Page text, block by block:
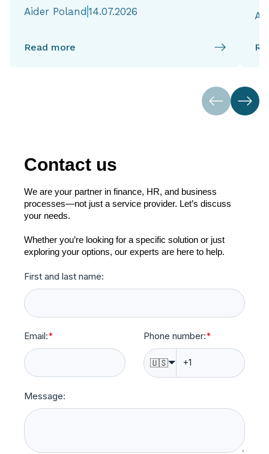
Aider Poland 14.07.2026
Read more
Contact us
We are your partner in finance, HR, and business
processes—not just a service provider. Let’s discuss
your needs.
Whether you’re looking for a specific solution or just
exploring your options, our experts are here to help.
First and last name:
Email:* Phone number:*
🇺🇸
Message: